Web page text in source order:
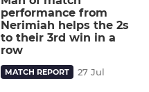
performance from
Nerimiah helps the 2s
to their 3rd win in a
row
MATCH REPORT 27 Jul